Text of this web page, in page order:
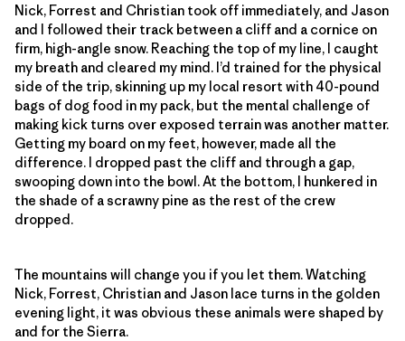
Nick, Forrest and Christian took off immediately, and Jason
and I followed their track between a cliff and a cornice on
firm, high-angle snow. Reaching the top of my line, I caught
my breath and cleared my mind. I’d trained for the physical
side of the trip, skinning up my local resort with 40-pound
bags of dog food in my pack, but the mental challenge of
making kick turns over exposed terrain was another matter.
Getting my board on my feet, however, made all the
difference. I dropped past the cliff and through a gap,
swooping down into the bowl. At the bottom, I hunkered in
the shade of a scrawny pine as the rest of the crew
dropped.
The mountains will change you if you let them. Watching
Nick, Forrest, Christian and Jason lace turns in the golden
evening light, it was obvious these animals were shaped by
and for the Sierra.